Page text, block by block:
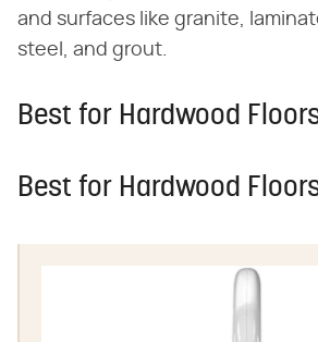
and surfaces like granite,
steel, and grout.
Best for Hardwood
Best for Hardwood